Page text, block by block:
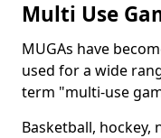
Multi Use
MUGAs have
used for a wide
term "multi-use
Basketball, hockey,